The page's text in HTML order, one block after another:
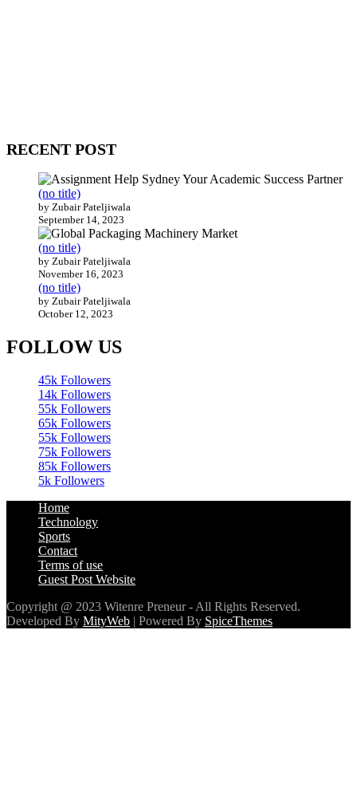
RECENT POST
(no title)
by Zubair Pateljiwala
September 14, 2023
(no title)
by Zubair Pateljiwala
November 16, 2023
(no title)
by Zubair Pateljiwala
October 12, 2023
FOLLOW US
45k Followers
14k Followers
55k Followers
65k Followers
55k Followers
75k Followers
85k Followers
5k Followers
Home
Technology
Sports
Contact
Terms of use
Guest Post Website
Copyright @ 2023 Witenre Preneur - All Rights Reserved.
Developed By MityWeb | Powered By SpiceThemes